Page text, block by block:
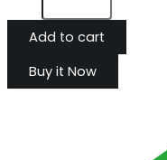
Add to cart
Buy it Now